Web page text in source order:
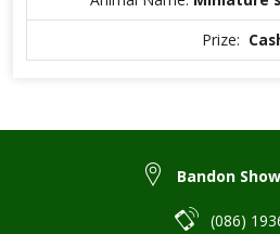
Prize:
Bandon
(086)